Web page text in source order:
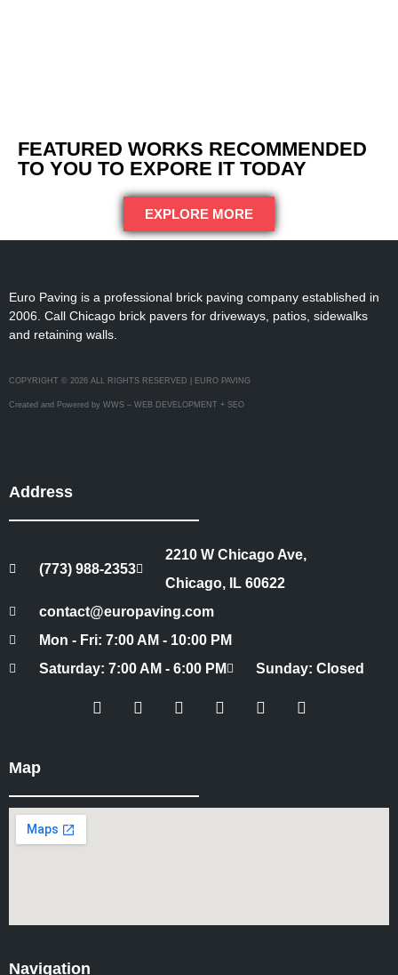
FEATURED WORKS RECOMMENDED
TO YOU TO EXPORE IT TODAY
EXPLORE MORE
Euro Paving is a professional brick paving company established in
2006. Call Chicago brick pavers for driveways, patios, sidewalks
and retaining walls.
COPYRIGHT © 2026 ALL RIGHTS RESERVED | EURO PAVING
Created and Powered by WWS – WEB DEVELOPMENT + SEO
Address
(773) 988-2353
2210 W Chicago Ave,
Chicago, IL 60622
contact@europaving.com
Mon - Fri: 7:00 AM - 10:00 PM
Saturday: 7:00 AM - 6:00 PM
Sunday: Closed
Map
Navigation